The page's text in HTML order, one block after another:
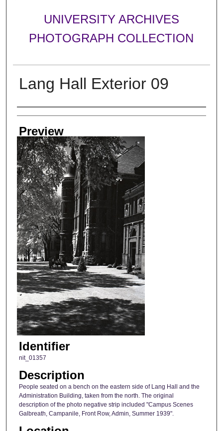
UNIVERSITY ARCHIVES
PHOTOGRAPH COLLECTION
Lang Hall Exterior 09
Creator
Preview
Identifier
nit_01357
Description
People seated on a bench on the eastern side of Lang Hall and the
Administration Building, taken from the north. The original
description of the photo negative strip included "Campus Scenes
Galbreath, Campanile, Front Row, Admin, Summer 1939".